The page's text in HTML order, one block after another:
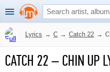
Lyrics → C → Catch 22 →
CATCH 22–CHIN UP